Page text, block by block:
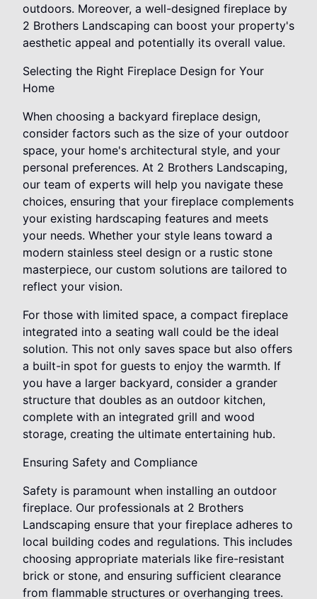
outdoors. Moreover, a well-designed fireplace by
2 Brothers Landscaping can boost your property's
aesthetic appeal and potentially its overall value.
Selecting the Right Fireplace Design for Your
Home
When choosing a backyard fireplace design,
consider factors such as the size of your outdoor
space, your home's architectural style, and your
personal preferences. At 2 Brothers Landscaping,
our team of experts will help you navigate these
choices, ensuring that your fireplace complements
your existing hardscaping features and meets
your needs. Whether your style leans toward a
modern stainless steel design or a rustic stone
masterpiece, our custom solutions are tailored to
reflect your vision.
For those with limited space, a compact fireplace
integrated into a seating wall could be the ideal
solution. This not only saves space but also offers
a built-in spot for guests to enjoy the warmth. If
you have a larger backyard, consider a grander
structure that doubles as an outdoor kitchen,
complete with an integrated grill and wood
storage, creating the ultimate entertaining hub.
Ensuring Safety and Compliance
Safety is paramount when installing an outdoor
fireplace. Our professionals at 2 Brothers
Landscaping ensure that your fireplace adheres to
local building codes and regulations. This includes
choosing appropriate materials like fire-resistant
brick or stone, and ensuring sufficient clearance
from flammable structures or overhanging trees.